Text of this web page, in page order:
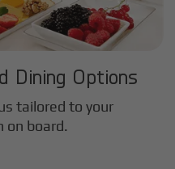
Dining Options
tailored to your
on board.